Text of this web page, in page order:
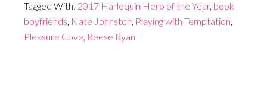
Tagged With: 2017 Harlequin Hero of the Year, book
boyfriends, Nate Johnston, Playing with Temptation,
Pleasure Cove, Reese Ryan